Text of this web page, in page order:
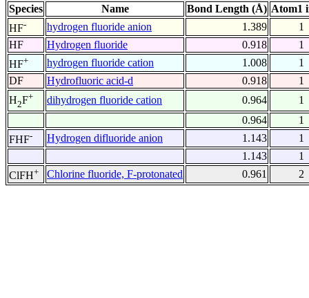
Species Name Bond Length (Å) Atom1
HF- hydrogen fluoride anion 1.389
1
HF
Hydrogen fluoride 0.918
1
HF+ hydrogen fluoride cation 1.008
1
DF
Hydrofluoric acid-d 0.918
1
H2F+ dihydrogen fluoride cation 0.964
1
0.964
1
FHF- Hydrogen difluoride anion 1.143
1
1.143
1
ClFH+ Chlorine fluoride, F-protonated 0.961 2